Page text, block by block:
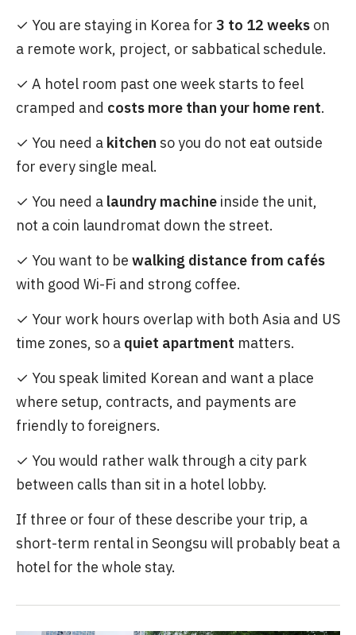
✓ You are staying in Korea for 3 to 12 weeks on
a remote work, project, or sabbatical schedule.
✓ A hotel room past one week starts to feel
cramped and costs more than your home rent.
✓ You need a kitchen so you do not eat outside
for every single meal.
✓ You need a laundry machine inside the unit,
not a coin laundromat down the street.
✓ You want to be walking distance from cafés
with good Wi-Fi and strong coffee.
✓ Your work hours overlap with both Asia and US
time zones, so a quiet apartment matters.
✓ You speak limited Korean and want a place
where setup, contracts, and payments are
friendly to foreigners.
✓ You would rather walk through a city park
between calls than sit in a hotel lobby.
If three or four of these describe your trip, a
short-term rental in Seongsu will probably beat a
hotel for the whole stay.